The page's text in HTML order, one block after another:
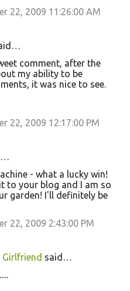
22, 2009 11:26:00 AM
comment, after the
my ability to be
it was nice to see.
22, 2009 12:17:00 PM
- what a lucky win!
to your blog and I am so
garden! I'll definitely be
22, 2009 2:43:00 PM
Girlfriend said…